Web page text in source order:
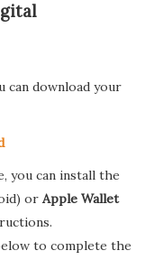
can download your
you can install the
or Apple Wallet
to complete the